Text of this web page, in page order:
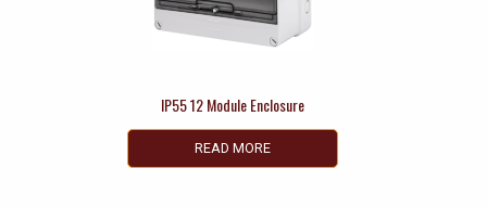
IP55 12 Module Enclosure
READ MORE